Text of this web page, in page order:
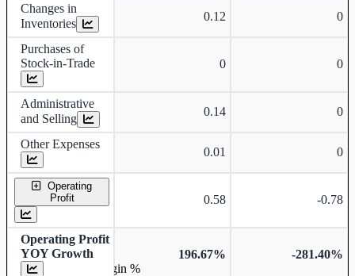
Changes in
Inventories
0.12 0
Purchases of
Stock-in-Trade
0 0
Administrative
and Selling
0.14 0
Other Expenses
0.01 0
Operating
Profit
0.58 -0.78
Operating Profit
YOY Growth
196.67% -281.40%
Operating profit Margin %